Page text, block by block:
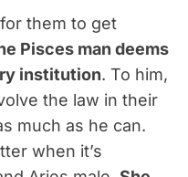
them to get
Pisces man deems
institution. To him,
the law in their
much as he can.
when it’s